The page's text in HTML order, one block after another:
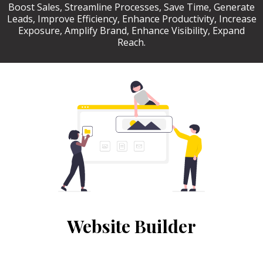
Boost Sales, Streamline Processes, Save Time, Generate
Leads, Improve Efficiency, Enhance Productivity, Increase
Exposure, Amplify Brand, Enhance Visibility, Expand
Reach.
Website Builder